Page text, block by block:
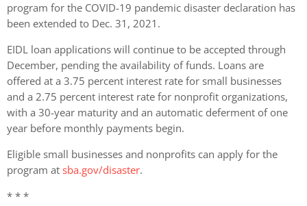
program for the COVID-19 pandemic disaster declaration has
been extended to Dec. 31, 2021.
EIDL loan applications will continue to be accepted through
December, pending the availability of funds. Loans are
offered at a 3.75 percent interest rate for small businesses
and a 2.75 percent interest rate for nonprofit organizations,
with a 30-year maturity and an automatic deferment of one
year before monthly payments begin.
Eligible small businesses and nonprofits can apply for the
program at sba.gov/disaster.
* * *